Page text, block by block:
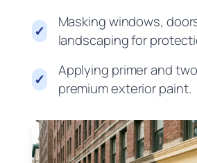
✓
Masking windows,
landscaping for
✓
Applying primer and
premium exterior paint.